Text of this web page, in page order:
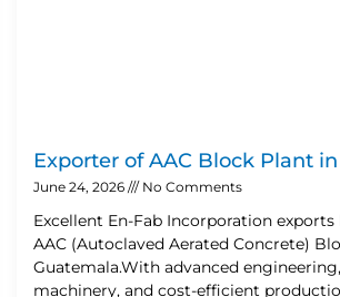
Exporter of AAC Block Plant
June 24, 2026 No Comments
Excellent En-Fab Incorporation
AAC (Autoclaved Aerated Concrete)
Guatemala.With advanced
machinery, and cost-efficient